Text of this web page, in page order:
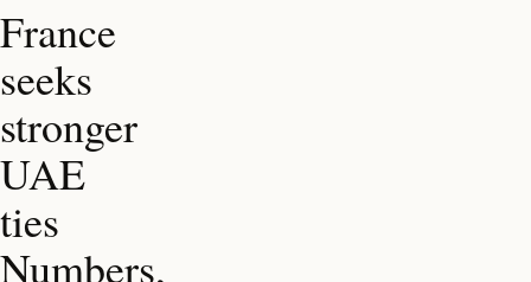
France
seeks
stronger
UAE
ties
Numbers,